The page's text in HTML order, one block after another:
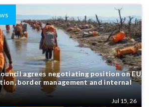
agrees negotiating position on EU
border management and internal
Jul 15, 26